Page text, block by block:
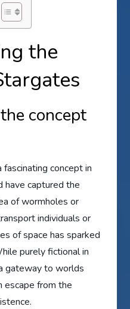
the
concept
concept in
have captured the
of wormholes or
individuals or
of space has sparked
purely fictional in
gateway to worlds
escape from the